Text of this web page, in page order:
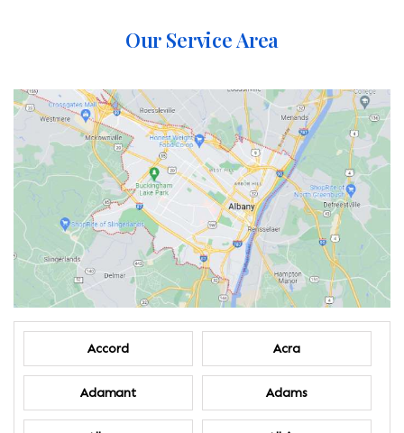
Our Service Area
Accord Acra
Adamant Adams